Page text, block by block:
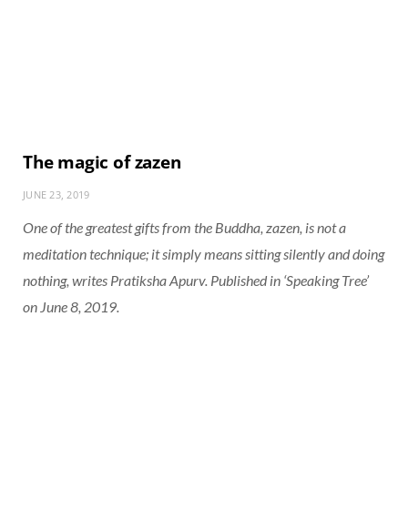
The magic of zazen
JUNE 23, 2019
One of the greatest gifts from the Buddha, zazen, is not a
meditation technique; it simply means sitting silently and doing
nothing, writes Pratiksha Apurv. Published in ‘Speaking Tree’
on June 8, 2019.